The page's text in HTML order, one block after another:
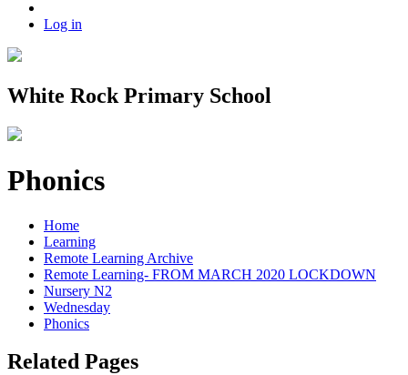
Log in
White Rock Primary School
Phonics
Home
Learning
Remote Learning Archive
Remote Learning- FROM MARCH 2020 LOCKDOWN
Nursery N2
Wednesday
Phonics
Related Pages